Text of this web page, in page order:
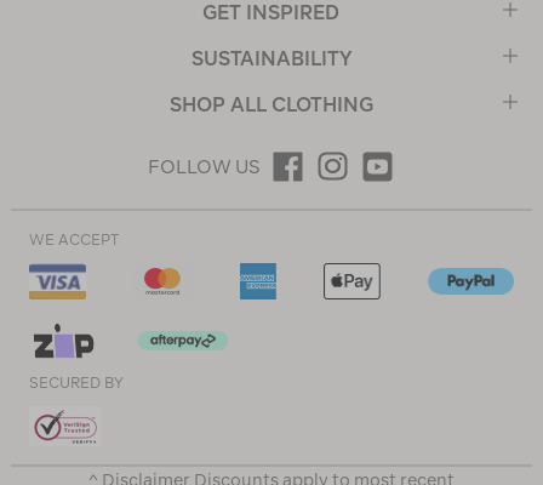
GET INSPIRED
SUSTAINABILITY
SHOP ALL CLOTHING
FOLLOW US
WE ACCEPT
SECURED BY
^ Disclaimer Discounts apply to most recent